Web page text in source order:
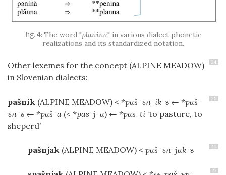
The word "planina" in various dialect phonetic
realizations and its standardized notation.
24
Other lexemes for the concept (ALPINE MEADOW)
in Slovenian dialects:
25
pašnik (ALPINE MEADOW) < *paš-ьn-ik-ъ ← *paš-
ьn-ъ ← *paš-a (< *pas-j-a) ← *pas-ti ‘to pasture, to
sheperd’
26
pašnjak (ALPINE MEADOW) < paš-ьn-jak-ъ
27